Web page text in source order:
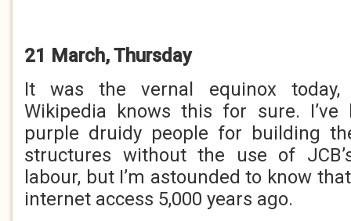
21 March, Thursday
It was the vernal equinox today,
Wikipedia knows this for sure. I’ve
purple druidy people for building
structures without the use of
labour, but I’m astounded to know
internet access 5,000 years ago.